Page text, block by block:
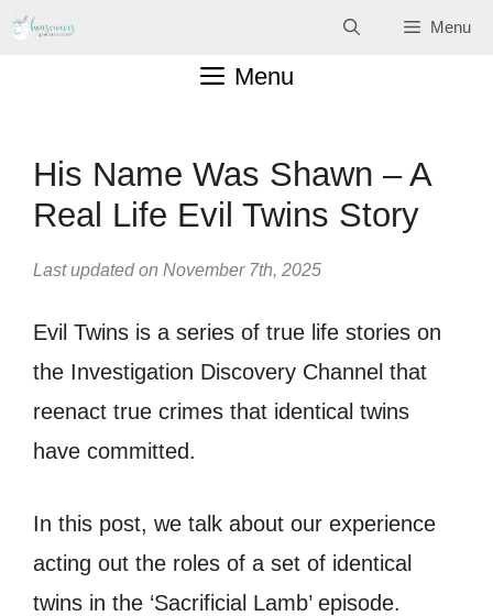
Skip
Menu
Menu
His Name Was Shawn – A
Real Life Evil Twins Story
Last updated on November 7th, 2025
Evil Twins is a series of true life stories on
the Investigation Discovery Channel that
reenact true crimes that identical twins
have committed.
In this post, we talk about our experience
acting out the roles of a set of identical
twins in the ‘Sacrificial Lamb’ episode.